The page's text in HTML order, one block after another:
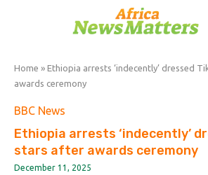
Home » Ethiopia arrests ‘indecently’ dressed
awards ceremony
BBC News
Ethiopia arrests ‘indecently’
stars after awards ceremony
December 11, 2025